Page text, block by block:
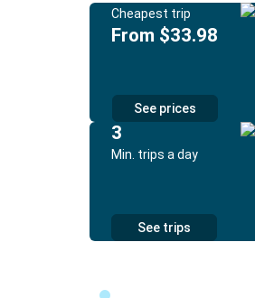
Cheapest trip
From $33.98
See prices
3
Min. trips a day
See trips